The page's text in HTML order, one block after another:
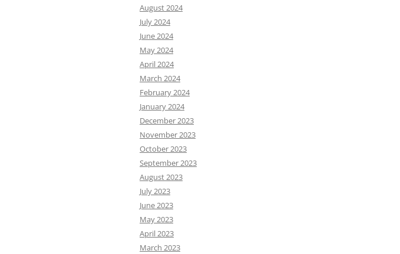
August 2024
July 2024
June 2024
May 2024
April 2024
March 2024
February 2024
January 2024
December 2023
November 2023
October 2023
September 2023
August 2023
July 2023
June 2023
May 2023
April 2023
March 2023